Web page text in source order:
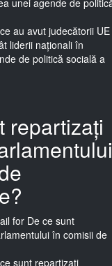
au avut judecătorii UE
liderii naționali în
de politică socială a
repartizați
sunt repartizați